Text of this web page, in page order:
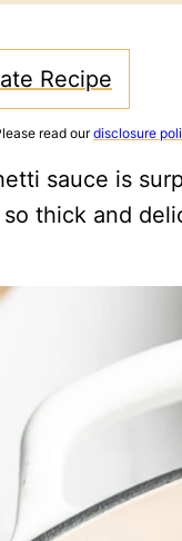
Recipe
read ourdisclosure
sauce is
so thick and